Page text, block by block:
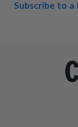
Subscribe to a